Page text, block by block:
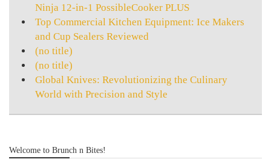
Ninja 12-in-1 PossibleCooker PLUS
Top Commercial Kitchen Equipment: Ice Makers
and Cup Sealers Reviewed
(no title)
(no title)
Global Knives: Revolutionizing the Culinary
World with Precision and Style
Welcome to Brunch n Bites!